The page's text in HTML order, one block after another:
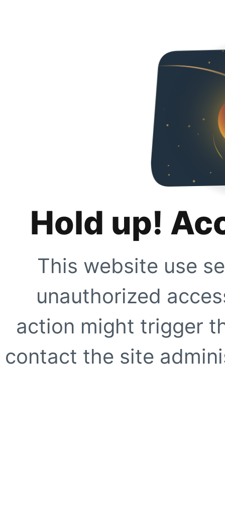
Hold up!
This website use
unauthorized
action might trigger
contact the site